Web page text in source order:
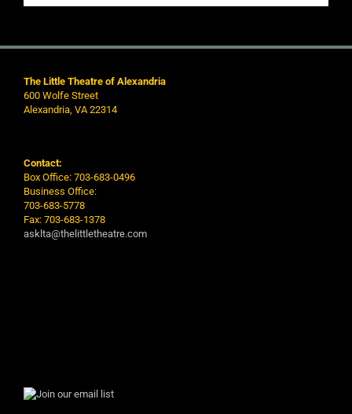
The Little Theatre of Alexandria
600 Wolfe Street
Alexandria, VA 22314
Contact:
Box Office: 703-683-0496
Business Office:
703-683-5778
Fax: 703-683-1378
asklta@thelittletheatre.com